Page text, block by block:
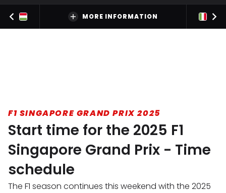
MORE INFORMATION
F1 SINGAPORE GRAND PRIX 2025
Start time for the 2025 F1
Singapore Grand Prix - Time
schedule
The F1 season continues this weekend with the 2025